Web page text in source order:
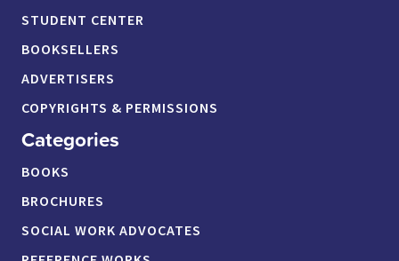
STUDENT CENTER
BOOKSELLERS
ADVERTISERS
COPYRIGHTS & PERMISSIONS
Categories
BOOKS
BROCHURES
SOCIAL WORK ADVOCATES